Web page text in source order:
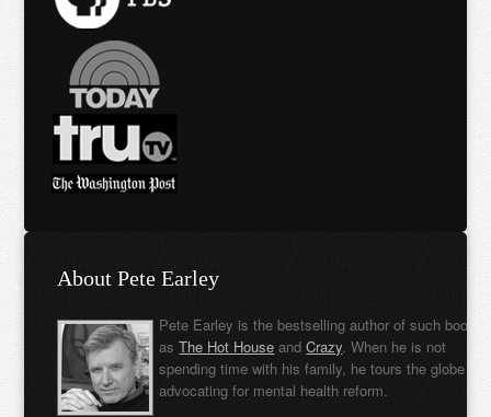
About Pete Earley
Pete Earley is the bestselling author of such books
asThe Hot House andCrazy. When he is not
spending time with his family, he tours the globe
advocating for mental health reform.